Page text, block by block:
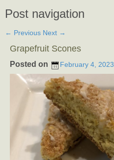
Post navigation
← Previous Next →
Grapefruit Scones
Posted on February 4, 2023